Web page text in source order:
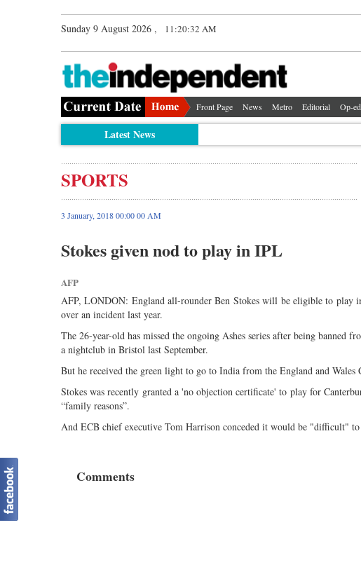
Sunday 9 August 2026 , 11:20:32 AM
Front Page News Metro Editorial Op-ed
Latest News
SPORTS
3 January, 2018 00:00 00 AM
Stokes given nod to play in IPL
AFP
AFP, LONDON: England all-rounder Ben Stokes will be eligible to play
over an incident last year.
The 26-year-old has missed the ongoing Ashes series after being
a nightclub in Bristol last September.
But he received the green light to go to India from the England and
Stokes was recently granted a 'no objection certificate' to play for
“family reasons”.
And ECB chief executive Tom Harrison conceded it would be "difficult"
Comments